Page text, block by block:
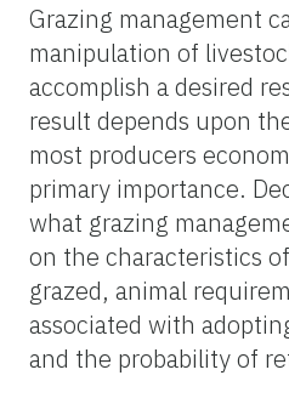
Grazing management
manipulation of
accomplish a desired
result depends upon
most producers
primary importance.
what grazing
on the characteristics
grazed, animal
associated with
and the probability of